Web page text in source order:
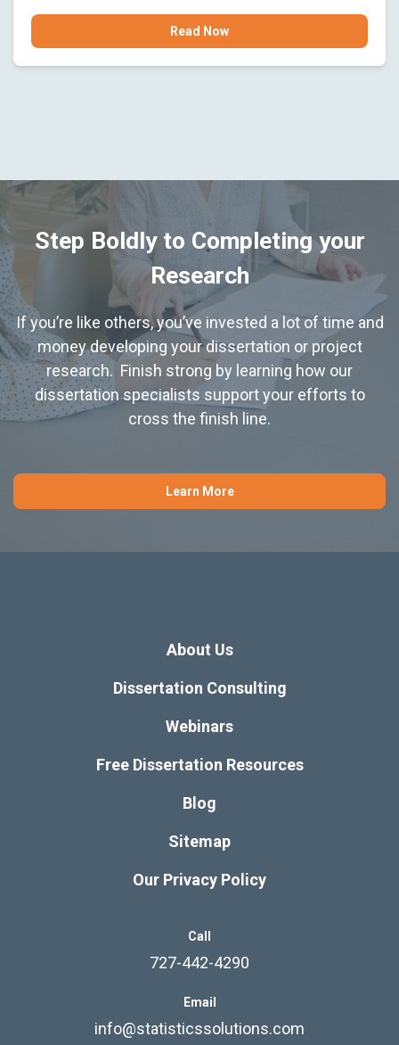
Read Now
Step Boldly to Completing your
Research
If you’re like others, you’ve invested a lot of time and
money developing your dissertation or project
research. Finish strong by learning how our
dissertation specialists support your efforts to
cross the finish line.
Learn More
About Us
Dissertation Consulting
Webinars
Free Dissertation Resources
Blog
Sitemap
Our Privacy Policy
Call
727-442-4290
Email
info@statisticssolutions.com